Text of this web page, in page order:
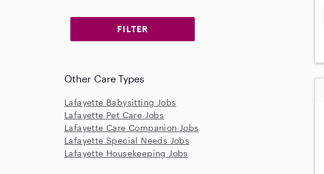
Other Care Types
Lafayette Babysitting Jobs
Lafayette Pet Care Jobs
Lafayette Care Companion Jobs
Lafayette Special Needs Jobs
Lafayette Housekeeping Jobs